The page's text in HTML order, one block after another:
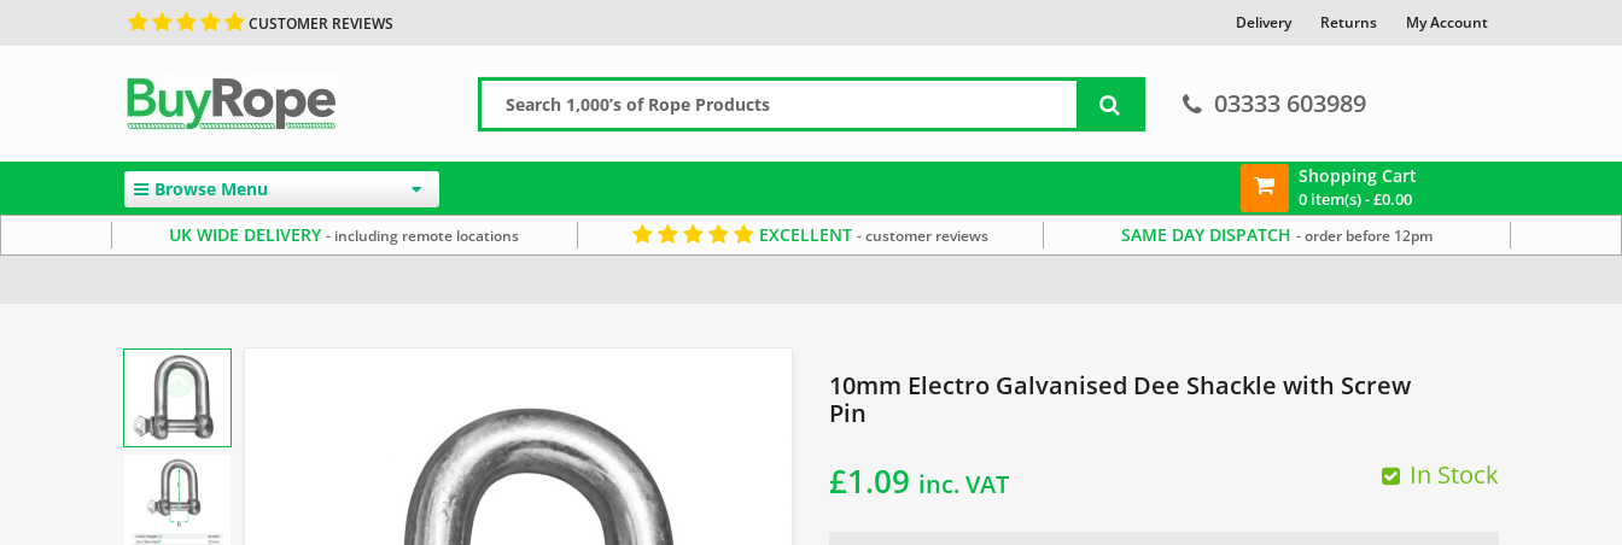
CUSTOMER REVIEWS Delivery Returns My Account
03333 603989
Browse Menu
Shopping Cart
0 item(s) -£0.00
UK WIDE DELIVERY- including remote locations EXCELLENT - customer reviews SAME DAY DISPATCH- order before 12pm
10mm Electro Galvanised Dee Shackle with Screw
Pin
£1.09 inc. VAT In Stock